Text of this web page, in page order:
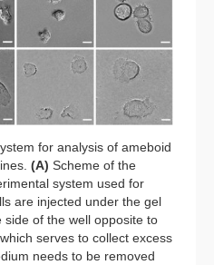
for analysis of ameboid
(A) Scheme of the
system used for
are injected under the gel
of the well opposite to
serves to collect excess
needs to be removed